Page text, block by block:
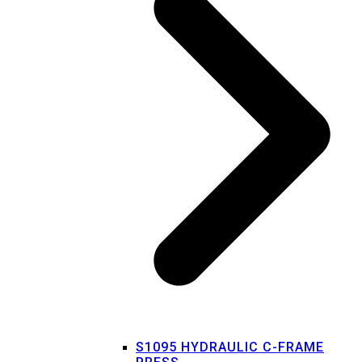
S1095 HYDRAULIC C-FRAME